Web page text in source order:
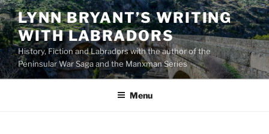
Skip
to
content
LYNN BRYANT’S WRITING
WITH LABRADORS
History, Fiction and Labradors with the author of the
Peninsular War Saga and the Manxman Series
Menu